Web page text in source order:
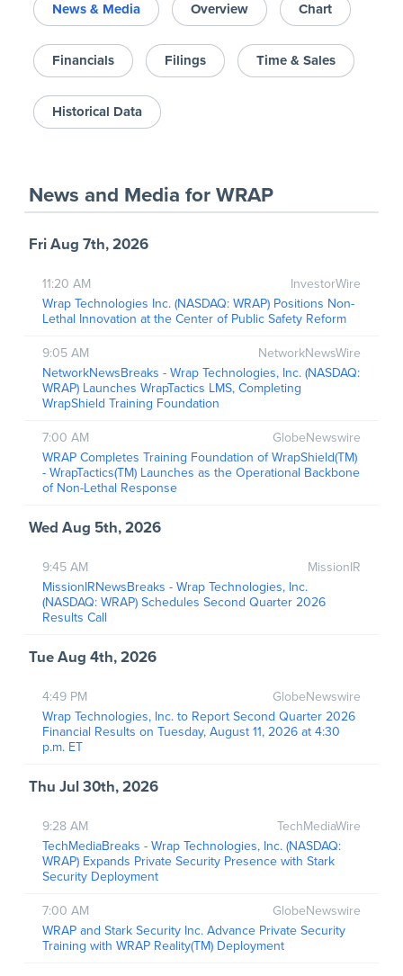
News & Media Overview Chart
Financials Filings Time & Sales
Historical Data
News and Media for WRAP
Fri Aug 7th, 2026
InvestorWire
11:20 AM
Wrap Technologies Inc. (NASDAQ: WRAP) Positions Non-
Lethal Innovation at the Center of Public Safety Reform
NetworkNewsWire
9:05 AM
NetworkNewsBreaks - Wrap Technologies, Inc. (NASDAQ:
WRAP) Launches WrapTactics LMS, Completing
WrapShield Training Foundation
GlobeNewswire
7:00 AM
WRAP Completes Training Foundation of WrapShield(TM)
- WrapTactics(TM) Launches as the Operational Backbone
of Non-Lethal Response
Wed Aug 5th, 2026
MissionIR
9:45 AM
MissionIRNewsBreaks - Wrap Technologies, Inc.
(NASDAQ: WRAP) Schedules Second Quarter 2026
Results Call
Tue Aug 4th, 2026
GlobeNewswire
4:49 PM
Wrap Technologies, Inc. to Report Second Quarter 2026
Financial Results on Tuesday, August 11, 2026 at 4:30
p.m. ET
Thu Jul 30th, 2026
TechMediaWire
9:28 AM
TechMediaBreaks - Wrap Technologies, Inc. (NASDAQ:
WRAP) Expands Private Security Presence with Stark
Security Deployment
GlobeNewswire
7:00 AM
WRAP and Stark Security Inc. Advance Private Security
Training with WRAP Reality(TM) Deployment